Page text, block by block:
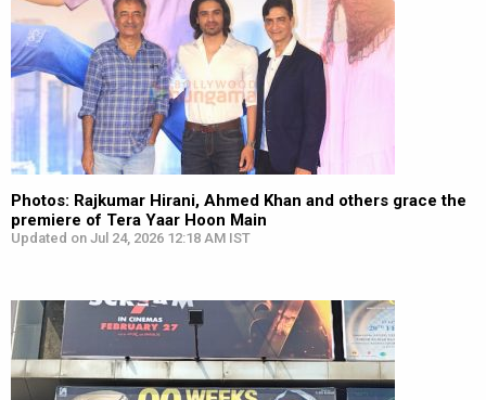
Photos: Rajkumar Hirani, Ahmed Khan and others grace the
premiere of Tera Yaar Hoon Main
Updated on Jul 24, 2026 12:18 AM IST